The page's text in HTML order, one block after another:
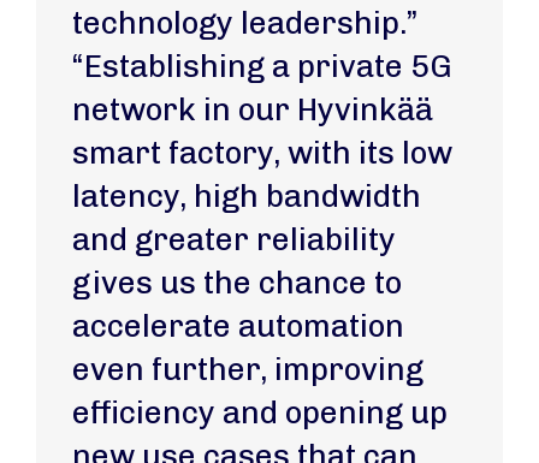
technology leadership.”
“Establishing a private 5G
network in our Hyvinkää
smart factory, with its low
latency, high bandwidth
and greater reliability
gives us the chance to
accelerate automation
even further, improving
efficiency and opening up